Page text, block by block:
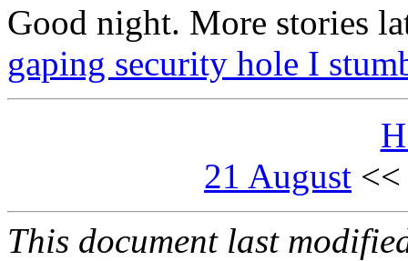
Good night. More stories
gaping security hole I
21 August
This document last